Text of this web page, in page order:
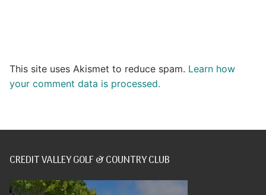
This site uses Akismet to reduce spam. Learn how
your comment data is processed.
CREDIT VALLEY GOLF & COUNTRY CLUB